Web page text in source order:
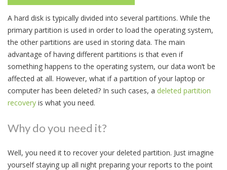
A hard disk is typically divided into several partitions. While the
primary partition is used in order to load the operating system,
the other partitions are used in storing data. The main
advantage of having different partitions is that even if
something happens to the operating system, our data won’t be
affected at all. However, what if a partition of your laptop or
computer has been deleted? In such cases, a deleted partition
recovery is what you need.
Why do you need it?
Well, you need it to recover your deleted partition. Just imagine
yourself staying up all night preparing your reports to the point